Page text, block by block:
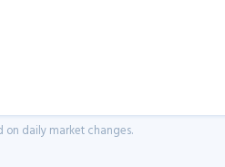
on daily market changes.